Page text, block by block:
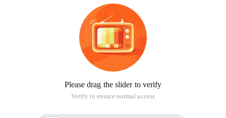
Please drag the slider to verify
Verify to ensure normal access